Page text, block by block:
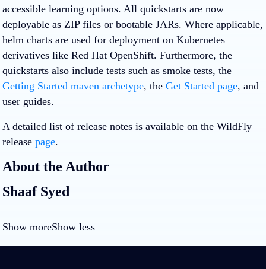
accessible learning options. All quickstarts are now
deployable as ZIP files or bootable JARs. Where applicable,
helm charts are used for deployment on Kubernetes
derivatives like Red Hat OpenShift. Furthermore, the
quickstarts also include tests such as smoke tests, the
Getting Started maven archetype, the Get Started page, and
user guides.
A detailed list of release notes is available on the WildFly
release page.
About the Author
Shaaf Syed
Show moreShow less